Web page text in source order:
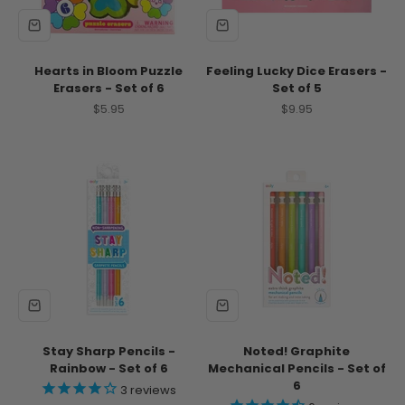
Hearts in Bloom Puzzle
Erasers - Set of 6
Sale price
$5.95
Feeling Lucky Dice Erasers -
Set of 5
Sale price
$9.95
Stay Sharp Pencils -
Rainbow - Set of 6
3 reviews
Noted! Graphite
Mechanical Pencils - Set of
6